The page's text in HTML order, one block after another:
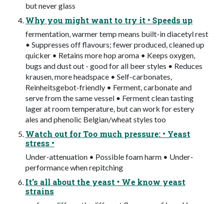
but never glass
Why you might want to try it • Speeds up
fermentation, warmer temp means built-in diacetyl rest
• Suppresses off flavours; fewer produced, cleaned up
quicker • Retains more hop aroma • Keeps oxygen,
bugs and dust out - good for all beer styles • Reduces
krausen, more headspace • Self-carbonates,
Reinheitsgebot-friendly • Ferment, carbonate and
serve from the same vessel • Ferment clean tasting
lager at room temperature, but can work for estery
ales and phenolic Belgian/wheat styles too
Watch out for Too much pressure: • Yeast
stress •
Under-attenuation • Possible foam harm • Under-
performance when repitching
It’s all about the yeast • We know yeast
strains